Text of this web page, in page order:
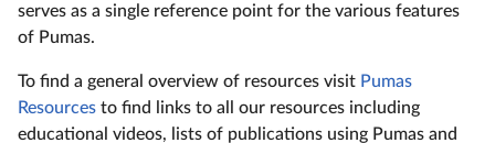
serves as a single reference point for the various features
of Pumas.
To find a general overview of resources visit Pumas
Resources to find links to all our resources including
educational videos, lists of publications using Pumas and